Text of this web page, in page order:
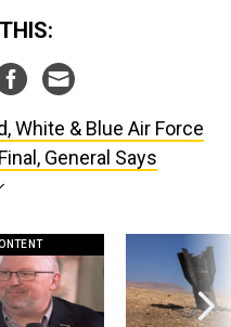
THIS:
White & Blue Air Force
General Says